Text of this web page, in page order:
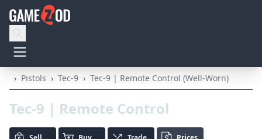
› Pistols › Tec-9 › Tec-9 | Remote Control (Well-Worn)
Tec-9 | Remote Control